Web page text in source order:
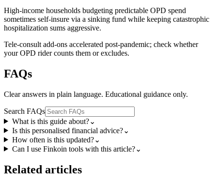
High-income households budgeting predictable OPD spend
sometimes self-insure via a sinking fund while keeping catastrophic
hospitalization sums aggressive.
Tele-consult add-ons accelerated post-pandemic; check whether
your OPD rider counts them or excludes.
FAQs
Clear answers in plain language. Educational guidance only.
Search FAQs
What is this guide about?⌄
Is this personalised financial advice?⌄
How often is this updated?⌄
Can I use Finkoin tools with this article?⌄
Related articles